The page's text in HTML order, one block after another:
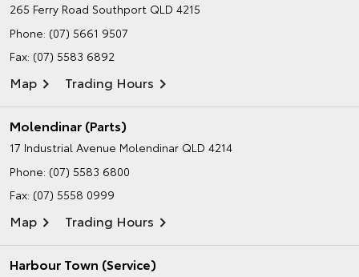
265 Ferry Road Southport QLD 4215
Phone: (07) 5661 9507
Fax: (07) 5583 6892
Map Trading Hours
Molendinar (Parts)
17 Industrial Avenue Molendinar QLD 4214
Phone: (07) 5583 6800
Fax: (07) 5558 0999
Map Trading Hours
Harbour Town (Service)